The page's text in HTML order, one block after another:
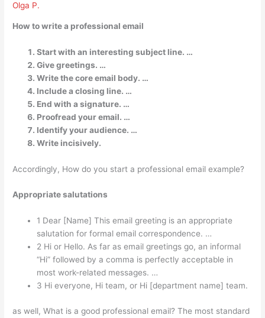
Olga P.
How to write a professional email
Start with an interesting subject line. …
Give greetings. …
Write the core email body. …
Include a closing line. …
End with a signature. …
Proofread your email. …
Identify your audience. …
Write incisively.
Accordingly, How do you start a professional email example?
Appropriate salutations
1 Dear [Name] This email greeting is an appropriate
salutation for formal email correspondence. …
2 Hi or Hello. As far as email greetings go, an informal
“Hi” followed by a comma is perfectly acceptable in
most work-related messages. …
3 Hi everyone, Hi team, or Hi [department name] team.
as well, What is a good professional email? The most standard